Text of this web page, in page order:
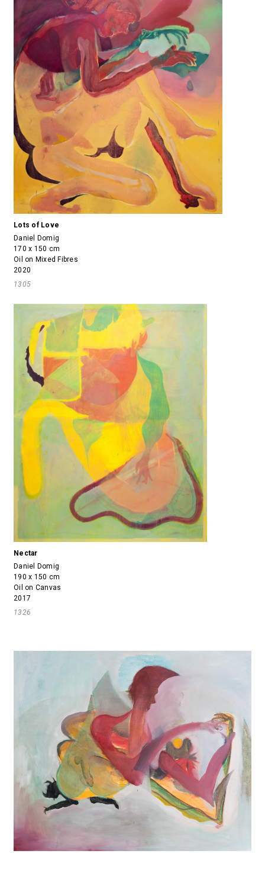
Lots of Love
Daniel Domig
170 x 150 cm
Oil on Mixed Fibres
2020
1305
Nectar
Daniel Domig
190 x 150 cm
Oil on Canvas
2017
1326